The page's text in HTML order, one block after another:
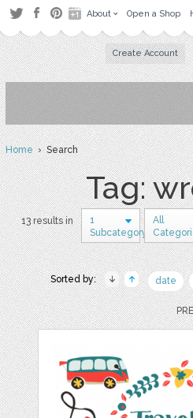
About Open a Shop
Create Account
Home› Search
Tag:
13 results in
1
Subcategory
All
Sorted by: date